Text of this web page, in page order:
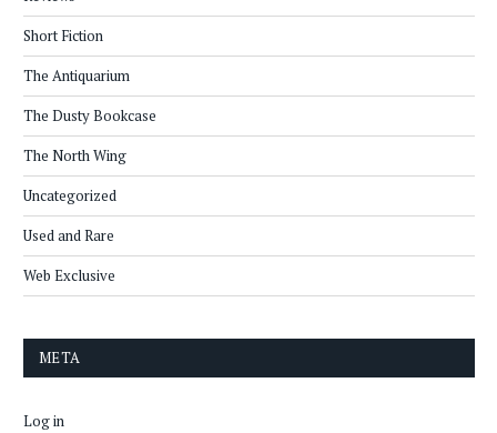
Short Fiction
The Antiquarium
The Dusty Bookcase
The North Wing
Uncategorized
Used and Rare
Web Exclusive
META
Log in